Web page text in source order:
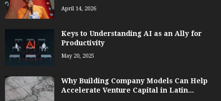
April 14, 2026
Keys to Understanding AI as an Ally for
Productivity
May 20, 2025
Why Building Company Models Can Help
Accelerate Venture Capital in Latin...